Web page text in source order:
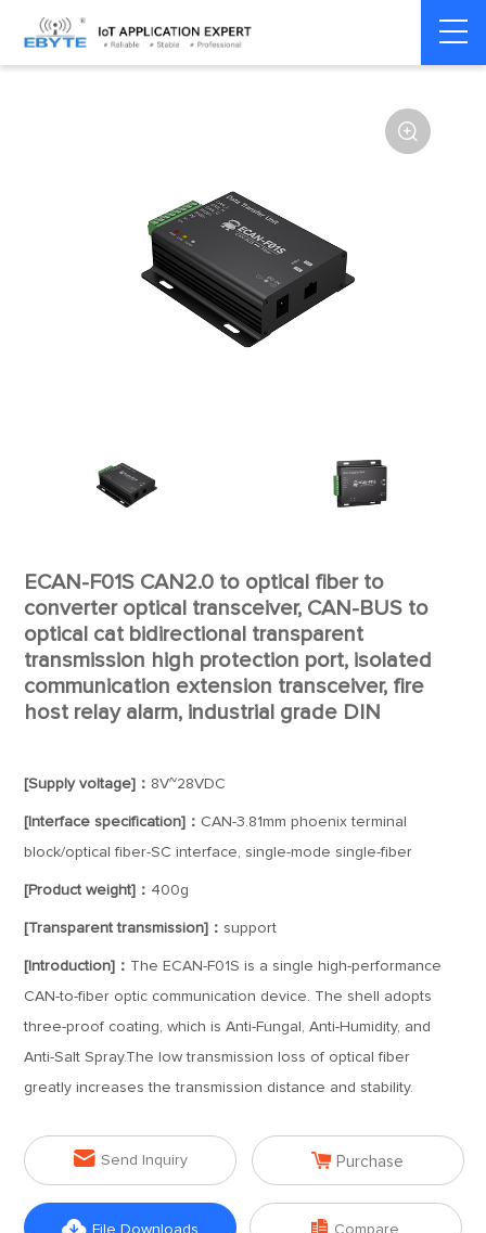
Home > Modem > CAN Bus >

ECAN-F01S CAN2.0 to optical fiber to
converter optical transceiver, CAN-BUS to
optical cat bidirectional transparent
transmission high protection port, isolated
communication extension transceiver, fire
host relay alarm, industrial grade DIN
[Supply voltage]： 8V~28VDC
[Interface specification]： CAN-3.81mm phoenix terminal
block/optical fiber-SC interface, single-mode single-fiber
[Product weight]： 400g
[Transparent transmission]： support
[Introduction]： The ECAN-F01S is a single high-performance
CAN-to-fiber optic communication device. The shell adopts
three-proof coating, which is Anti-Fungal, Anti-Humidity, and
Anti-Salt Spray.The low transmission loss of optical fiber
greatly increases the transmission distance and stability.
 Send Inquiry  Purchase
 File Downloads  Compare